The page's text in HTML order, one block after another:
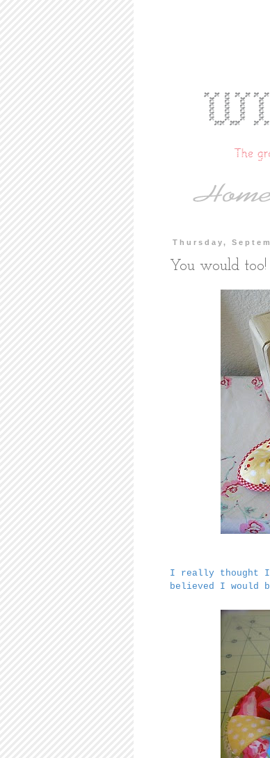
Thursday,
You would too!
I really thought I
believed I